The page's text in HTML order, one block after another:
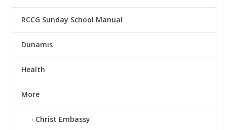
RCCG Sunday School Manual
Dunamis
Health
More
Christ Embassy